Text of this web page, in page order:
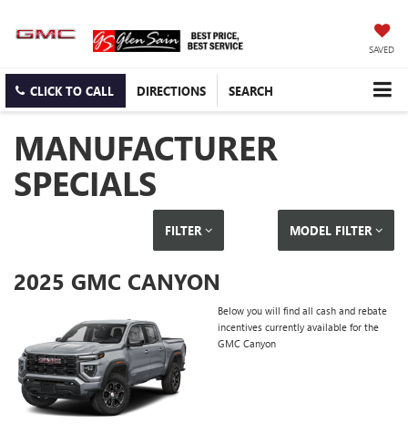
SAVED
CLICK TO CALL DIRECTIONS SEARCH
MANUFACTURER
SPECIALS
FILTER MODEL FILTER
2025 GMC CANYON
Below you will find all cash and rebate
incentives currently available for the
GMC Canyon